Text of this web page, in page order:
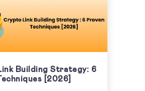
Building Strategy: 6
[2026]